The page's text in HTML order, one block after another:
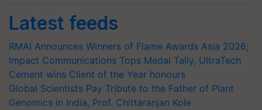
Latest feeds
RMAI Announces Winners of Flame Awards Asia 2026;
Impact Communications Tops Medal Tally, UltraTech
Cement wins Client of the Year honours
Global Scientists Pay Tribute to the Father of Plant
Genomics in India, Prof. Chittaranjan Kole